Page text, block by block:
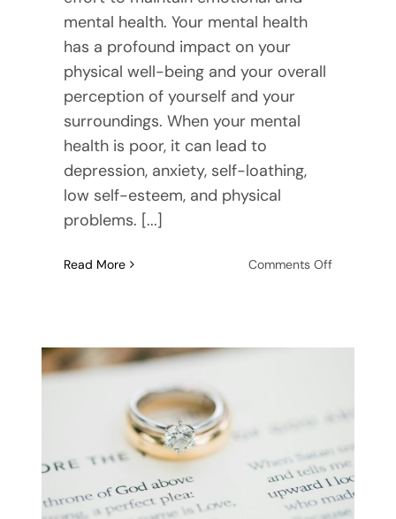
mental health. Your mental health
has a profound impact on your
physical well-being and your overall
perception of yourself and your
surroundings. When your mental
health is poor, it can lead to
depression, anxiety, self-loathing,
low self-esteem, and physical
problems. [...]
Read More Comments Offon